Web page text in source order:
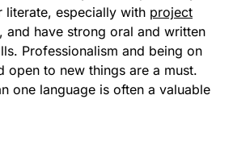
literate, especially with project
, and have strong oral and written
Professionalism and being on
open to new things are a must.
one language is often a valuable